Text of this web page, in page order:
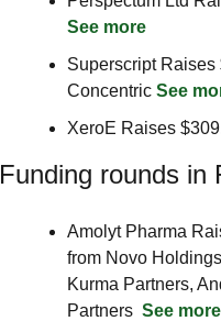
See more
Superscript
Concentric See
XeroE Raises
rounds in
Amolyt Pharma
from Novo
Kurma Partners,
Partners See more